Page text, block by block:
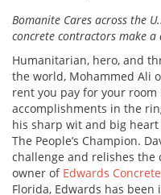
Bomanite Cares across the
concrete contractors make
Humanitarian, hero, and
the world, Mohammed Ali
rent you pay for your room
accomplishments in the
his sharp wit and big heart
The People’s Champion.
challenge and relishes the
owner of Edwards Concrete
Florida, Edwards has